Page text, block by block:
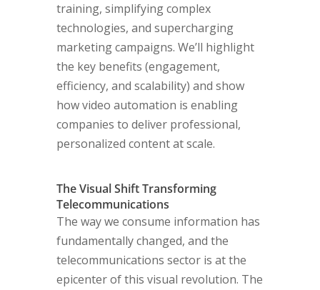
training, simplifying complex
technologies, and supercharging
marketing campaigns. We’ll highlight
the key benefits (engagement,
efficiency, and scalability) and show
how video automation is enabling
companies to deliver professional,
personalized content at scale.
The Visual Shift Transforming
Telecommunications
The way we consume information has
fundamentally changed, and the
telecommunications sector is at the
epicenter of this visual revolution. The